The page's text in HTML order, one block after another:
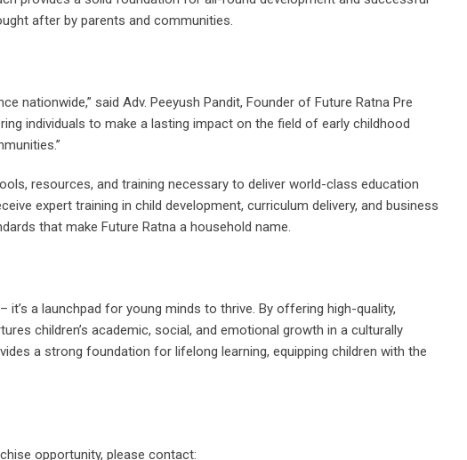
after by parents and communities.
nationwide,” said Adv. Peeyush Pandit, Founder of Future Ratna Pre
individuals to make a lasting impact on the field of early childhood
resources, and training necessary to deliver world-class education
expert training in child development, curriculum delivery, and business
that make Future Ratna a household name.
a launchpad for young minds to thrive. By offering high-quality,
children’s academic, social, and emotional growth in a culturally
a strong foundation for lifelong learning, equipping children with the
opportunity, please contact: